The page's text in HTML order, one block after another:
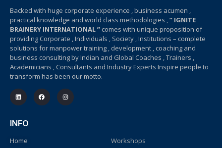
Backed with huge corporate experience , business acumen ,
practical knowledge and world class methodologies ,” IGNITE
BRAINERY INTERNATIONAL ” comes with unique proposition of
providing Corporate , Individuals , Society , Institutions – complete
solutions for manpower training , development , coaching and
business consulting by Indian and Global Coaches , Trainers ,
Academicians , Consultants and Industry Experts Inspire people to
transform has been our motto.
INFO
Home
Workshops